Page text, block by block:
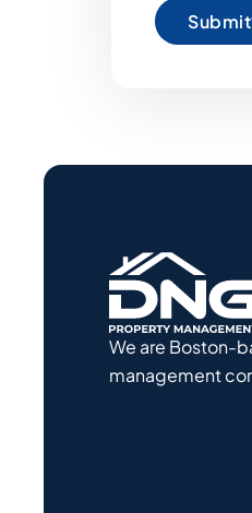
Submit
We are Boston-
management